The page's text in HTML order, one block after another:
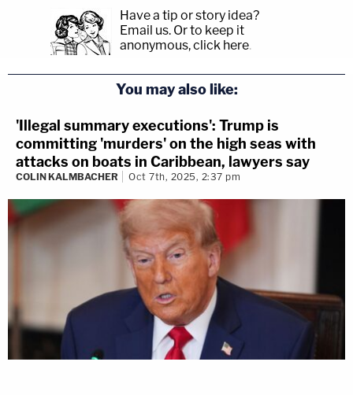
Have a tip or story idea?
Email us. Or to keep it
anonymous, click here.
You may also like:
'Illegal summary executions': Trump is
committing 'murders' on the high seas with
attacks on boats in Caribbean, lawyers say
COLIN KALMBACHER Oct 7th, 2025, 2:37 pm